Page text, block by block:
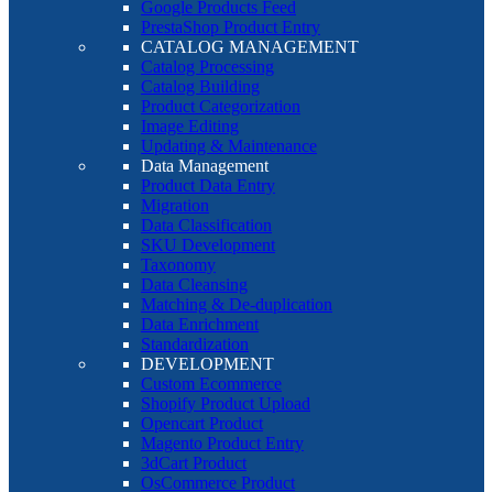
Google Products Feed
PrestaShop Product Entry
CATALOG MANAGEMENT
Catalog Processing
Catalog Building
Product Categorization
Image Editing
Updating & Maintenance
Data Management
Product Data Entry
Migration
Data Classification
SKU Development
Taxonomy
Data Cleansing
Matching & De-duplication
Data Enrichment
Standardization
DEVELOPMENT
Custom Ecommerce
Shopify Product Upload
Opencart Product
Magento Product Entry
3dCart Product
OsCommerce Product